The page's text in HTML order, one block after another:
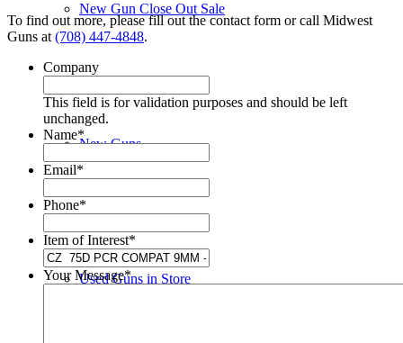
New Gun Close Out Sale
New Guns
Used Guns in Store
To find out more, please fill out the contact form or call Midwest
Guns at (708) 447-4848.
Company
This field is for validation purposes and should be left
unchanged.
Name*
Email*
Phone*
Item of Interest*
Your Message*